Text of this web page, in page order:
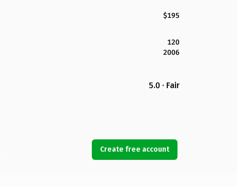
$195
120
2006
5.0 · Fair
Create free account